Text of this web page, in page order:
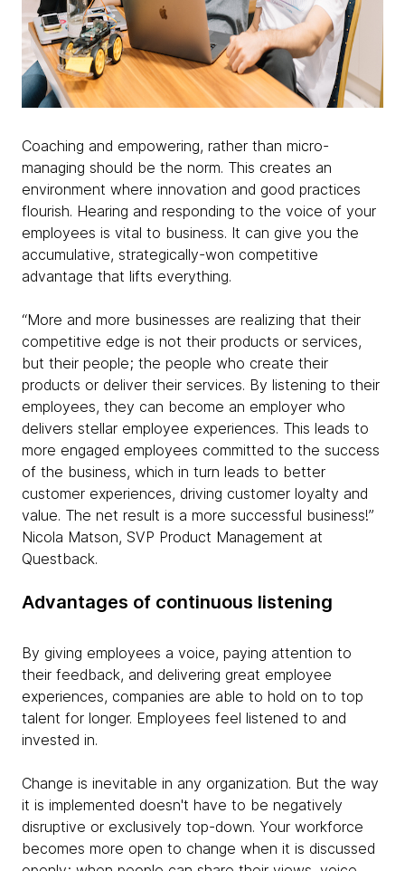
Coaching and empowering, rather than micro-
managing should be the norm. This creates an
environment where innovation and good practices
flourish. Hearing and responding to the voice of your
employees is vital to business. It can give you the
accumulative, strategically-won competitive
advantage that lifts everything.
“More and more businesses are realizing that their
competitive edge is not their products or services,
but their people; the people who create their
products or deliver their services. By listening to their
employees, they can become an employer who
delivers stellar employee experiences. This leads to
more engaged employees committed to the success
of the business, which in turn leads to better
customer experiences, driving customer loyalty and
value. The net result is a more successful business!”
Nicola Matson, SVP Product Management at
Questback.
Advantages of continuous listening
By giving employees a voice, paying attention to
their feedback, and delivering great employee
experiences, companies are able to hold on to top
talent for longer. Employees feel listened to and
invested in.
Change is inevitable in any organization. But the way
it is implemented doesn't have to be negatively
disruptive or exclusively top-down. Your workforce
becomes more open to change when it is discussed